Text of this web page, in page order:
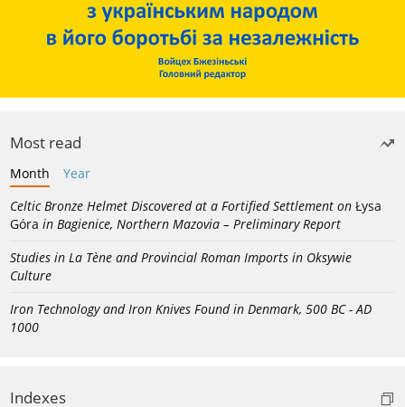
Most read
Month
Year
Celtic Bronze Helmet Discovered at a Fortified Settlement on Łysa
Góra in Bagienice, Northern Mazovia – Preliminary Report
Studies in La Tène and Provincial Roman Imports in Oksywie
Culture
Iron Technology and Iron Knives Found in Denmark, 500 BC - AD
1000
Indexes